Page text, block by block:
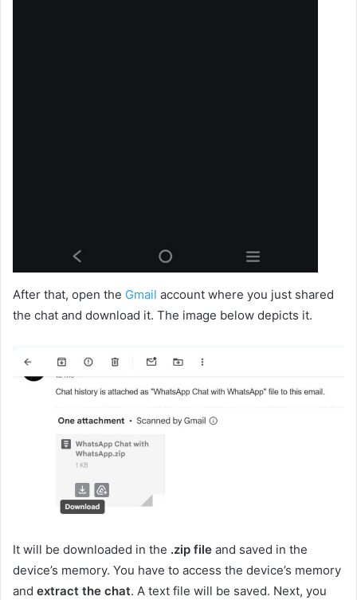
After that, open the Gmail account where you just shared
the chat and download it. The image below depicts it.
It will be downloaded in the .zip file and saved in the
device’s memory. You have to access the device’s memory
and extract the chat. A text file will be saved. Next, you